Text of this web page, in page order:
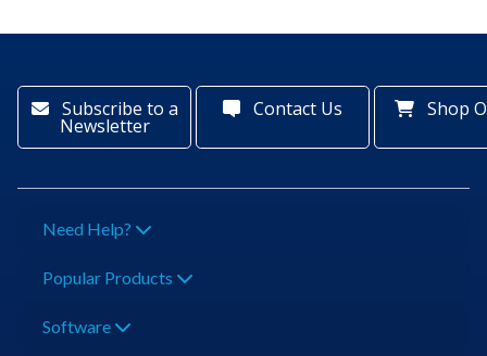
Subscribe to a
Newsletter
Contact Us Shop
Need Help?
Popular Products
Software